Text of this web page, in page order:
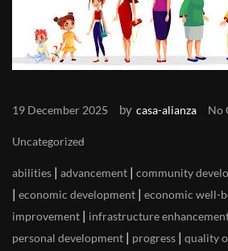
19 December 2025 by casa-alianza No
Uncategorized
abilities | advancement | community
| economic development | economic well-
improvement | infrastructure
personal development | progress | quality